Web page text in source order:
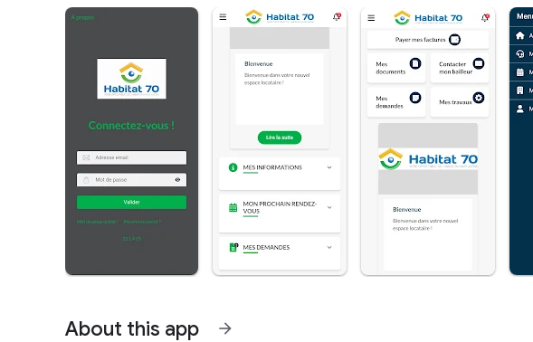
About this app arrow_forward